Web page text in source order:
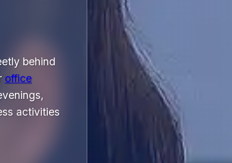
behind
office
activities